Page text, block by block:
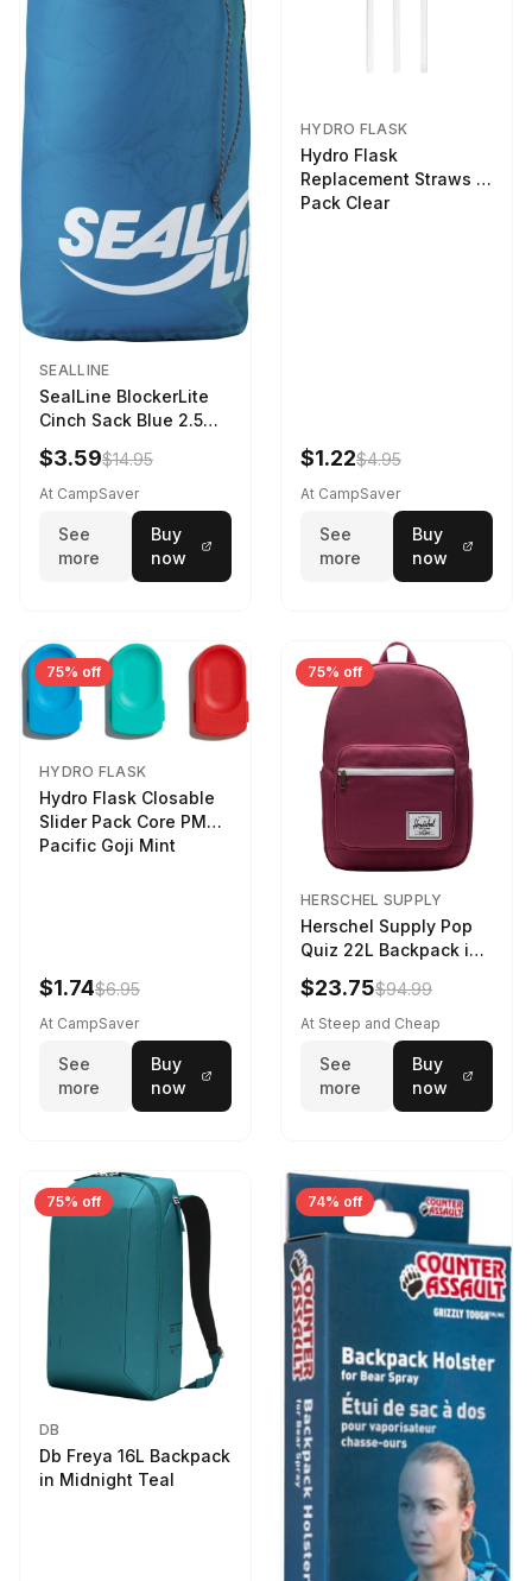
SEALLINE
SealLine BlockerLite
Cinch Sack Blue 2.5
LTR
$3.59$14.95
At CampSaver
See
more
Buy
now
HYDRO FLASK
Hydro Flask
Replacement Straws 3
Pack Clear
$1.22$4.95
At CampSaver
See
more
Buy
now
75% off
HYDRO FLASK
Hydro Flask Closable
Slider Pack Core PMG
Pacific Goji Mint
$1.74$6.95
At CampSaver
See
more
Buy
now
75% off
HERSCHEL SUPPLY
Herschel Supply Pop
Quiz 22L Backpack in
Violet Quartz
$23.75$94.99
At Steep and Cheap
See
more
Buy
now
75% off
DB
Db Freya 16L Backpack
in Midnight Teal
74% off